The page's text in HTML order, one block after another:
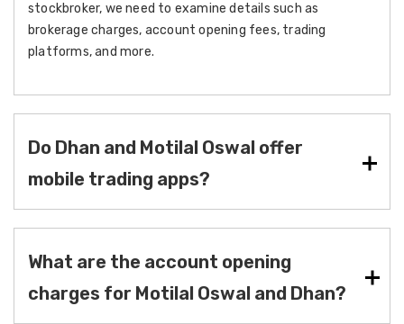
stockbroker, we need to examine details such as
brokerage charges, account opening fees, trading
platforms, and more.
Do Dhan and Motilal Oswal offer
mobile trading apps?
What are the account opening
charges for Motilal Oswal and Dhan?